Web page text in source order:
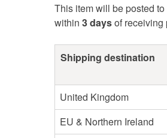
This item will be posted
within 3 daysof receiving
Shipping destination
United Kingdom
EU & Northern Ireland